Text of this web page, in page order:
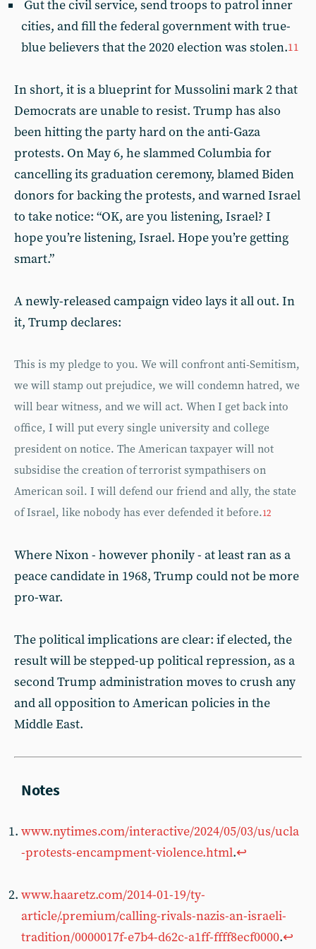
Gut the civil service, send troops to patrol inner
cities, and fill the federal government with true-
blue believers that the 2020 election was stolen.11
In short, it is a blueprint for Mussolini mark 2 that
Democrats are unable to resist. Trump has also
been hitting the party hard on the anti-Gaza
protests. On May 6, he slammed Columbia for
cancelling its graduation ceremony, blamed Biden
donors for backing the protests, and warned Israel
to take notice: “OK, are you listening, Israel? I
hope you’re listening, Israel. Hope you’re getting
smart.”
A newly-released campaign video lays it all out. In
it, Trump declares:
This is my pledge to you. We will confront anti-Semitism,
we will stamp out prejudice, we will condemn hatred, we
will bear witness, and we will act. When I get back into
office, I will put every single university and college
president on notice. The American taxpayer will not
subsidise the creation of terrorist sympathisers on
American soil. I will defend our friend and ally, the state
of Israel, like nobody has ever defended it before.12
Where Nixon - however phonily - at least ran as a
peace candidate in 1968, Trump could not be more
pro-war.
The political implications are clear: if elected, the
result will be stepped-up political repression, as a
second Trump administration moves to crush any
and all opposition to American policies in the
Middle East.
www.nytimes.com/interactive/2024/05/03/us/ucla
-protests-encampment-violence.html.↩︎
www.haaretz.com/2014-01-19/ty-
article/.premium/calling-rivals-nazis-an-israeli-
tradition/0000017f-e7b4-d62c-a1ff-ffff8ecf0000.↩︎